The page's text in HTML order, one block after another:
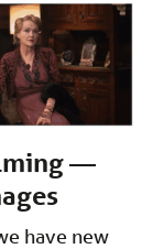
—
have new